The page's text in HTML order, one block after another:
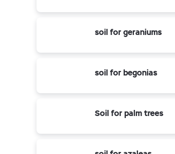
soil for geraniums
soil for begonias
Soil for palm trees